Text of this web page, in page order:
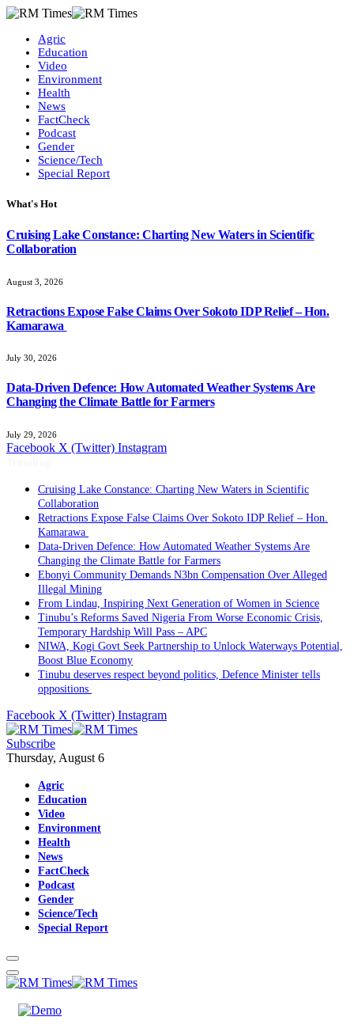
Agric
Education
Video
Environment
Health
News
FactCheck
Podcast
Gender
Science/Tech
Special Report
What's Hot
Cruising Lake Constance: Charting New Waters in Scientific
Collaboration
August 3, 2026
Retractions Expose False Claims Over Sokoto IDP Relief – Hon.
Kamarawa
July 30, 2026
Data-Driven Defence: How Automated Weather Systems Are
Changing the Climate Battle for Farmers
July 29, 2026
Facebook X (Twitter) Instagram
Cruising Lake Constance: Charting New Waters in Scientific
Collaboration
Retractions Expose False Claims Over Sokoto IDP Relief – Hon.
Kamarawa
Data-Driven Defence: How Automated Weather Systems Are
Changing the Climate Battle for Farmers
Ebonyi Community Demands N3bn Compensation Over Alleged
Illegal Mining
From Lindau, Inspiring Next Generation of Women in Science
Tinubu’s Reforms Saved Nigeria From Worse Economic Crisis,
Temporary Hardship Will Pass – APC
NIWA, Kogi Govt Seek Partnership to Unlock Waterways Potential,
Boost Blue Economy
Tinubu deserves respect beyond politics, Defence Minister tells
oppositions
Facebook X (Twitter) Instagram
Subscribe
Thursday, August 6
Agric
Education
Video
Environment
Health
News
FactCheck
Podcast
Gender
Science/Tech
Special Report